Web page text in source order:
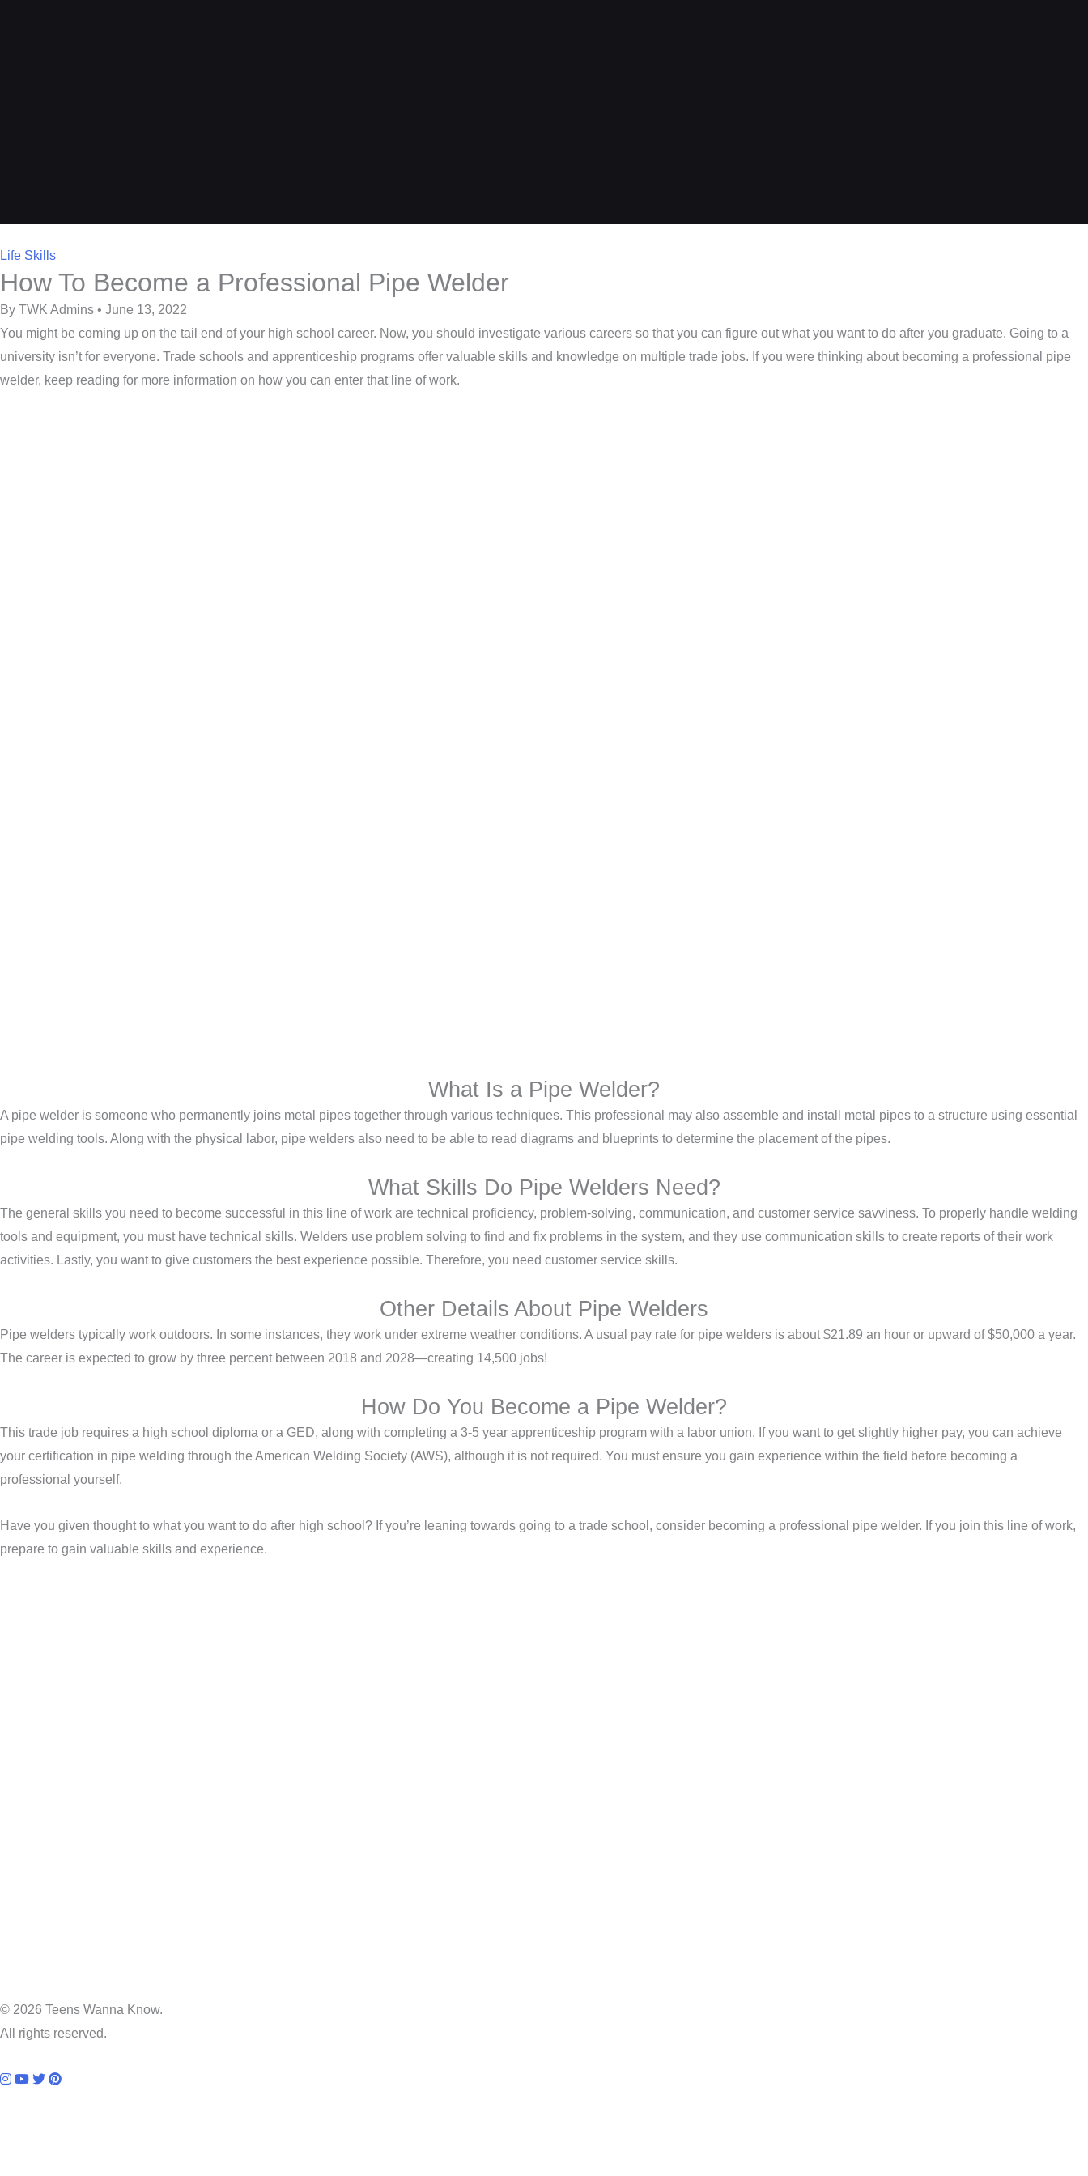
Life Skills
How To Become a Professional Pipe Welder
By TWK Admins • June 13, 2022
You might be coming up on the tail end of your high school career. Now, you should investigate various careers so that you can figure out what you want to do after you graduate. Going to a
university isn’t for everyone. Trade schools and apprenticeship programs offer valuable skills and knowledge on multiple trade jobs. If you were thinking about becoming a professional pipe
welder, keep reading for more information on how you can enter that line of work.
What Is a Pipe Welder?
A pipe welder is someone who permanently joins metal pipes together through various techniques. This professional may also assemble and install metal pipes to a structure using essential
pipe welding tools. Along with the physical labor, pipe welders also need to be able to read diagrams and blueprints to determine the placement of the pipes.
What Skills Do Pipe Welders Need?
The general skills you need to become successful in this line of work are technical proficiency, problem-solving, communication, and customer service savviness. To properly handle welding
tools and equipment, you must have technical skills. Welders use problem solving to find and fix problems in the system, and they use communication skills to create reports of their work
activities. Lastly, you want to give customers the best experience possible. Therefore, you need customer service skills.
Other Details About Pipe Welders
Pipe welders typically work outdoors. In some instances, they work under extreme weather conditions. A usual pay rate for pipe welders is about $21.89 an hour or upward of $50,000 a year.
The career is expected to grow by three percent between 2018 and 2028—creating 14,500 jobs!
How Do You Become a Pipe Welder?
This trade job requires a high school diploma or a GED, along with completing a 3-5 year apprenticeship program with a labor union. If you want to get slightly higher pay, you can achieve
your certification in pipe welding through the American Welding Society (AWS), although it is not required. You must ensure you gain experience within the field before becoming a
professional yourself.
Have you given thought to what you want to do after high school? If you’re leaning towards going to a trade school, consider becoming a professional pipe welder. If you join this line of work,
prepare to gain valuable skills and experience.
© 2026 Teens Wanna Know.
All rights reserved.